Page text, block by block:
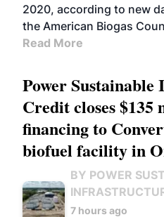
2020, according to new
the American Biogas
Read More
Power
Credit closes
financing to
biofuel facility in
BY POWER
7 hours ago